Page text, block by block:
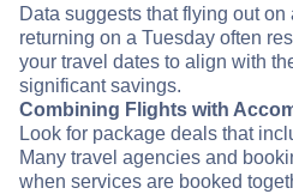
Data suggests that flying out on
returning on a Tuesday often
your travel dates to align with
significant savings.
Combining Flights with
Look for package deals that
Many travel agencies and
when services are booked